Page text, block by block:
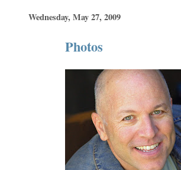
Wednesday, May 27, 2009
Photos